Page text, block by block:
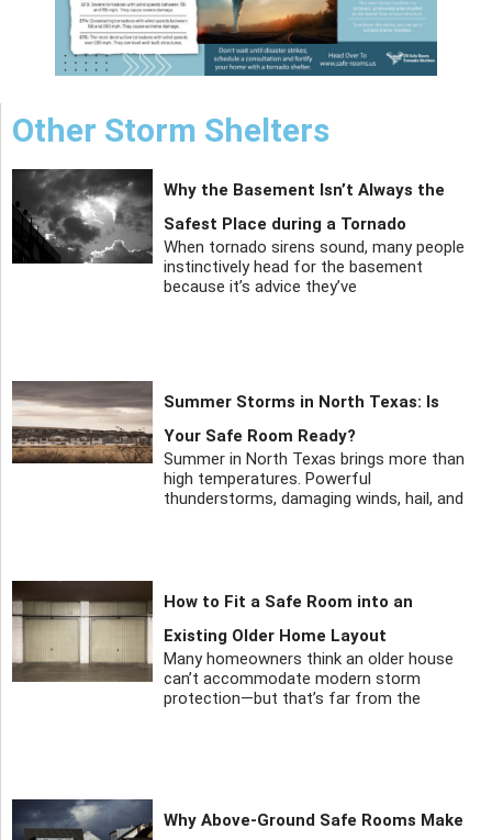
Other Storm Shelters
Why the Basement Isn’t Always the
Safest Place during a Tornado
When tornado sirens sound, many people
instinctively head for the basement
because it’s advice they’ve
Summer Storms in North Texas: Is
Your Safe Room Ready?
Summer in North Texas brings more than
high temperatures. Powerful
thunderstorms, damaging winds, hail, and
How to Fit a Safe Room into an
Existing Older Home Layout
Many homeowners think an older house
can’t accommodate modern storm
protection—but that’s far from the
Why Above-Ground Safe Rooms Make